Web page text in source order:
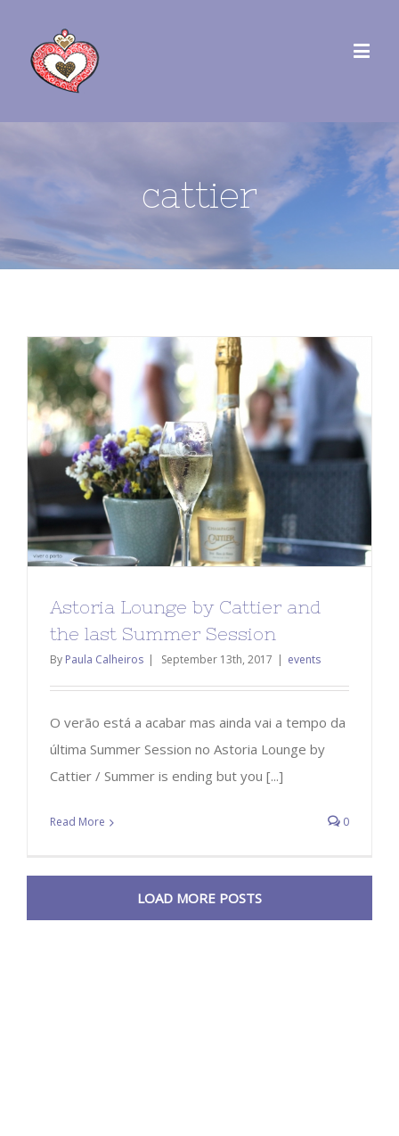
cattier
Astoria Lounge by Cattier and
the last Summer Session
By Paula Calheiros | September 13th, 2017 | events
O verão está a acabar mas ainda vai a tempo da
última Summer Session no Astoria Lounge by
Cattier / Summer is ending but you [...]
Read More 0
LOAD MORE POSTS